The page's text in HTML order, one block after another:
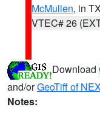
McMullen, in TX
VTEC# 26
Download
and/orGeoTiff of
Notes: